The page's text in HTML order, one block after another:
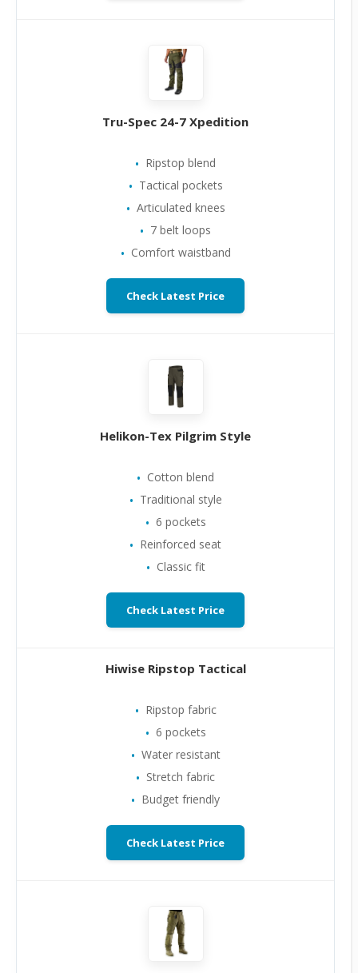
Tru-Spec 24-7 Xpedition
Ripstop blend
Tactical pockets
Articulated knees
7 belt loops
Comfort waistband
Check Latest Price
Helikon-Tex Pilgrim Style
Cotton blend
Traditional style
6 pockets
Reinforced seat
Classic fit
Check Latest Price
Hiwise Ripstop Tactical
Ripstop fabric
6 pockets
Water resistant
Stretch fabric
Budget friendly
Check Latest Price